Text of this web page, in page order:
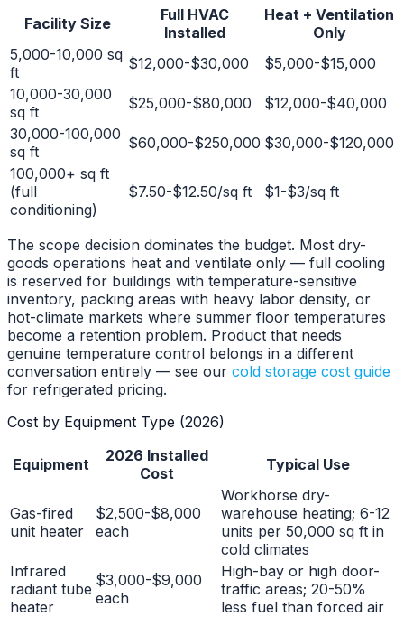
Facility Size
Full HVAC
Installed
Heat + Ventilation
Only
5,000-10,000 sq
ft
$12,000-$30,000
$5,000-$15,000
10,000-30,000
sq ft
$25,000-$80,000
$12,000-$40,000
30,000-100,000
sq ft
$60,000-$250,000 $30,000-$120,000
100,000+ sq ft
(full
conditioning)
$7.50-$12.50/sq ft $1-$3/sq ft
The scope decision dominates the budget. Most dry-
goods operations heat and ventilate only — full cooling
is reserved for buildings with temperature-sensitive
inventory, packing areas with heavy labor density, or
hot-climate markets where summer floor temperatures
become a retention problem. Product that needs
genuine temperature control belongs in a different
conversation entirely — see our cold storage cost guide
for refrigerated pricing.
Cost by Equipment Type (2026)
Equipment
2026 Installed
Cost
Typical Use
Gas-fired
unit heater
$2,500-$8,000
each
Workhorse dry-
warehouse heating; 6-12
units per 50,000 sq ft in
cold climates
Infrared
radiant tube
heater
$3,000-$9,000
each
High-bay or high door-
traffic areas; 20-50%
less fuel than forced air